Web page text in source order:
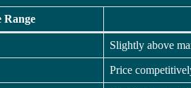
Range
Slightly above
Price